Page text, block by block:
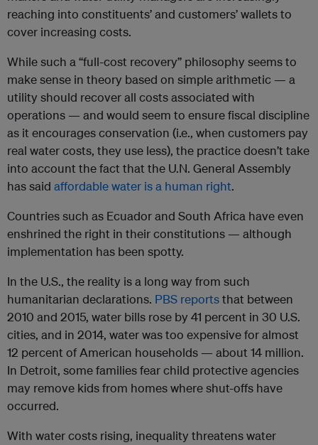
reaching into constituents’ and customers’ wallets to
cover increasing costs.
While such a “full-cost recovery” philosophy seems to
make sense in theory based on simple arithmetic — a
utility should recover all costs associated with
operations — and would seem to ensure fiscal discipline
as it encourages conservation (i.e., when customers pay
real water costs, they use less), the practice doesn’t take
into account the fact that the U.N. General Assembly
has said affordable water is a human right.
Countries such as Ecuador and South Africa have even
enshrined the right in their constitutions — although
implementation has been spotty.
In the U.S., the reality is a long way from such
humanitarian declarations. PBS reportsthat between
2010 and 2015, water bills rose by 41 percent in 30 U.S.
cities, and in 2014, water was too expensive for almost
12 percent of American households — about 14 million.
In Detroit, some families fear child protective agencies
may remove kids from homes where shut-offs have
occurred.
With water costs rising, inequality threatens water